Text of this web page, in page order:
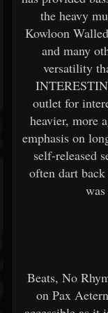
the heavy
Kowloon
and many
versatility
outlet for
heavier, more
emphasis on
self-released
often dart
Beats, No
on Pax